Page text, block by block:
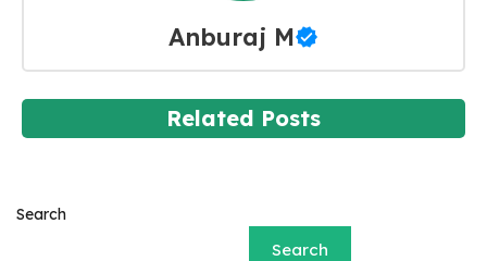
Anburaj M
Related Posts
Search
Search